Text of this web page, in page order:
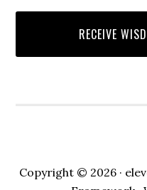
Copyright © 2026 ·